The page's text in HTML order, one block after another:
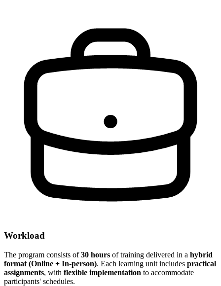
Workload
The program consists of30 hours of training delivered in a hybrid
format (Online + In-person). Each learning unit includes practical
assignments, with flexible implementation to accommodate
participants' schedules.